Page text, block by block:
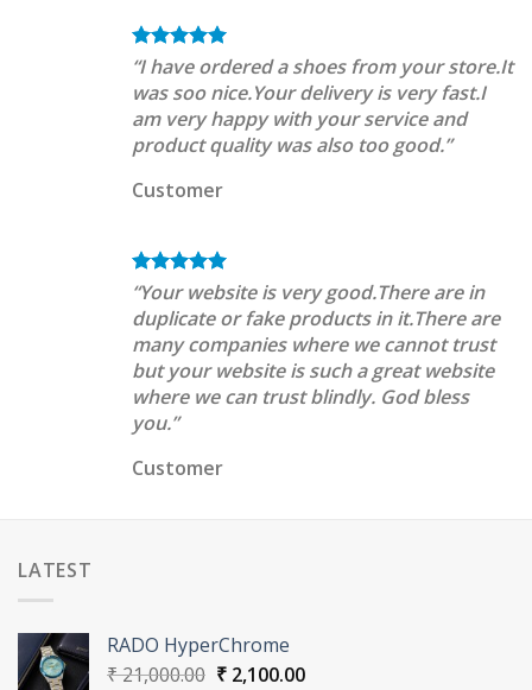
“I have ordered a shoes from your store.It
was soo nice.Your delivery is very fast.I
am very happy with your service and
product quality was also too good.”
Customer
“Your website is very good.There are in
duplicate or fake products in it.There are
many companies where we cannot trust
but your website is such a great website
where we can trust blindly. God bless
you.”
Customer
LATEST
RADO HyperChrome
₹21,000.00 Original
₹2,100.00Current